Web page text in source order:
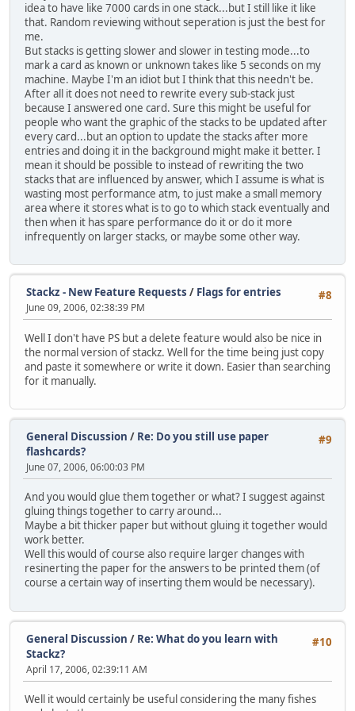
idea to have like 7000 cards in one stack...but I still like it like
that. Random reviewing without seperation is just the best for
me.
But stacks is getting slower and slower in testing mode...to
mark a card as known or unknown takes like 5 seconds on my
machine. Maybe I'm an idiot but I think that this needn't be.
After all it does not need to rewrite every sub-stack just
because I answered one card. Sure this might be useful for
people who want the graphic of the stacks to be updated after
every card...but an option to update the stacks after more
entries and doing it in the background might make it better. I
mean it should be possible to instead of rewriting the two
stacks that are influenced by answer, which I assume is what is
wasting most performance atm, to just make a small memory
area where it stores what is to go to which stack eventually and
then when it has spare performance do it or do it more
infrequently on larger stacks, or maybe some other way.
#8
Stackz - New Feature Requests / Flags for entries
June 09, 2006, 02:38:39 PM
Well I don't have PS but a delete feature would also be nice in
the normal version of stackz. Well for the time being just copy
and paste it somewhere or write it down. Easier than searching
for it manually.
#9
General Discussion / Re: Do you still use paper
flashcards?
June 07, 2006, 06:00:03 PM
And you would glue them together or what? I suggest against
gluing things together to carry around...
Maybe a bit thicker paper but without gluing it together would
work better.
Well this would of course also require larger changes with
resinerting the paper for the answers to be printed them (of
course a certain way of inserting them would be necessary).
#10
General Discussion / Re: What do you learn with
Stackz?
April 17, 2006, 02:39:11 AM
Well it would certainly be useful considering the many fishes